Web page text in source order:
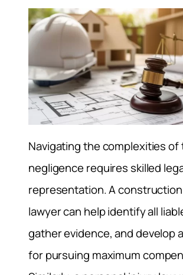
Navigating the complexities
negligence requires skilled
representation. A
lawyer can help identify all
gather evidence, and develop
for pursuing maximum